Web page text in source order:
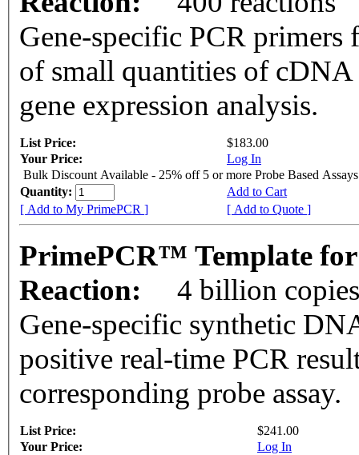
Gene-specific PCR
of small quantities of cDNA
gene expression analysis.
List Price:
$183.00
Your Price:
Log In
Bulk Discount Available - 25% off 5 or more Probe Based Assays
Quantity:
Add to Cart
[ Add to My PrimePCR ]
[ Add to Quote ]
PrimePCR™ Template
Reaction:
4 billion
Gene-specific synthetic
positive real-time PCR
corresponding probe assay.
List Price:
$241.00
Your Price:
Log In